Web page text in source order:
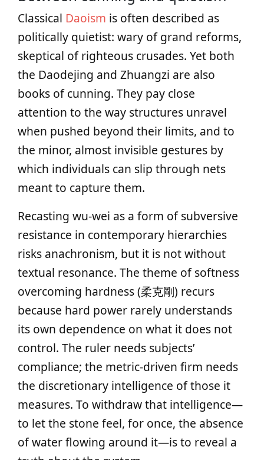
Classical Daoism is often described as
politically quietist: wary of grand reforms,
skeptical of righteous crusades. Yet both
the Daodejing and Zhuangzi are also
books of cunning. They pay close
attention to the way structures unravel
when pushed beyond their limits, and to
the minor, almost invisible gestures by
which individuals can slip through nets
meant to capture them.
Recasting wu‑wei as a form of subversive
resistance in contemporary hierarchies
risks anachronism, but it is not without
textual resonance. The theme of softness
overcoming hardness (柔克剛) recurs
because hard power rarely understands
its own dependence on what it does not
control. The ruler needs subjects’
compliance; the metric‑driven firm needs
the discretionary intelligence of those it
measures. To withdraw that intelligence—
to let the stone feel, for once, the absence
of water flowing around it—is to reveal a